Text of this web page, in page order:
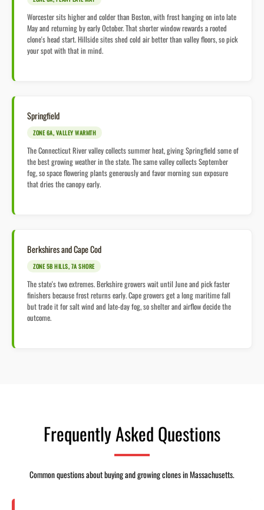
Worcester sits higher and colder than Boston, with frost hanging on into late
May and returning by early October. That shorter window rewards a rooted
clone's head start. Hillside sites shed cold air better than valley floors, so pick
your spot with that in mind.
Springfield
ZONE 6A, VALLEY WARMTH
The Connecticut River valley collects summer heat, giving Springfield some of
the best growing weather in the state. The same valley collects September
fog, so space flowering plants generously and favor morning sun exposure
that dries the canopy early.
Berkshires and Cape Cod
ZONE 5B HILLS, 7A SHORE
The state's two extremes. Berkshire growers wait until June and pick faster
finishers because frost returns early. Cape growers get a long maritime fall
but trade it for salt wind and late-day fog, so shelter and airflow decide the
outcome.
Frequently Asked Questions
Common questions about buying and growing clones in Massachusetts.